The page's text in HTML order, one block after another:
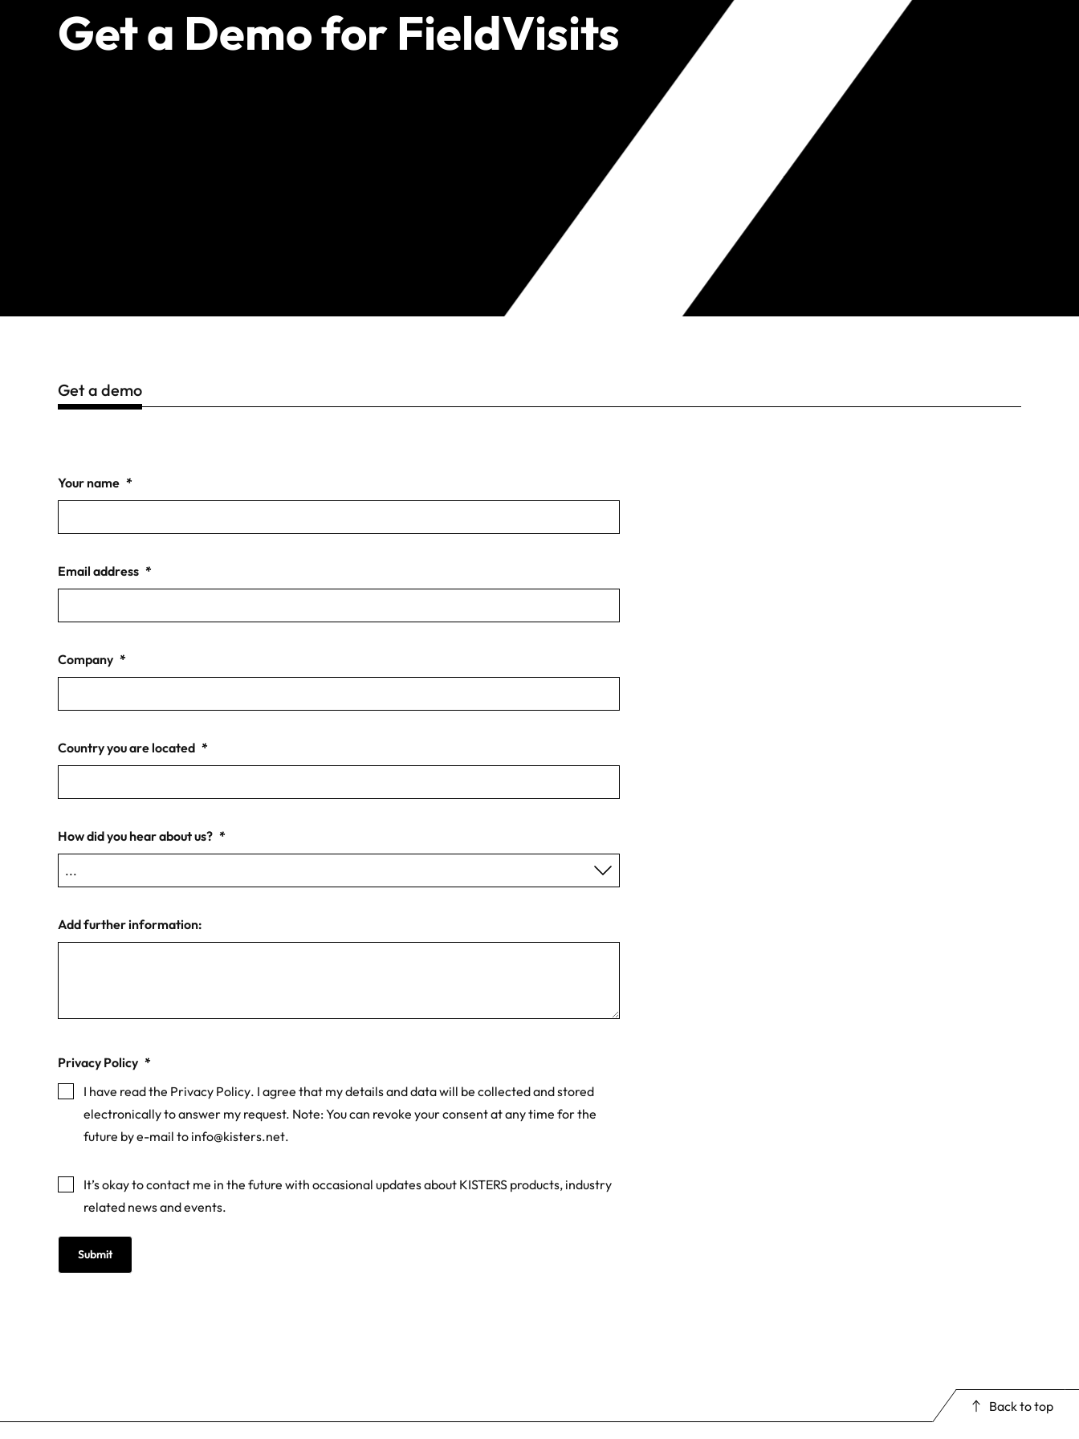
Get a Demo for FieldVisits
Get a demo
Your name *
Email address *
Company *
Country you are located *
How did you hear about us? *
Add further information:
Privacy Policy *
I have read the Privacy Policy. I agree that my details and data will be collected and stored
electronically to answer my request. Note: You can revoke your consent at any time for the
future by e-mail to info@kisters.net.
Marketing
It’s okay to contact me in the future with occasional updates about KISTERS products, industry
related news and events.
Back to top